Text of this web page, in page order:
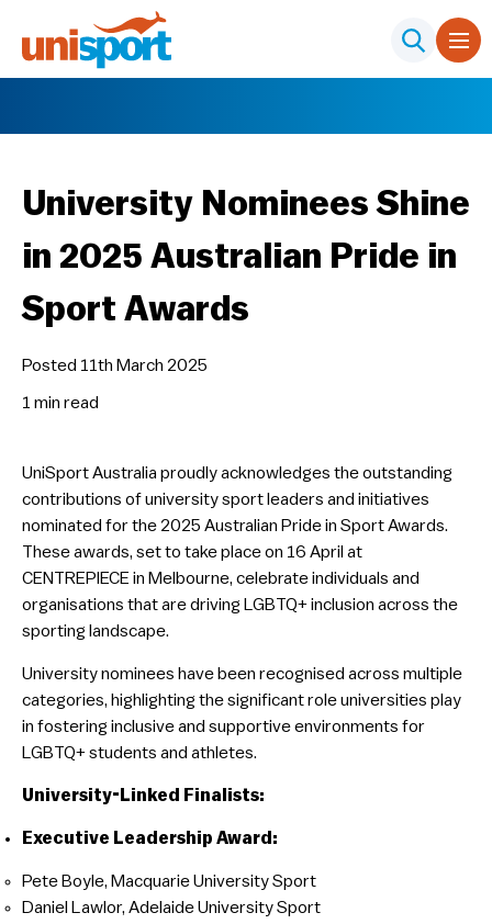
University Nominees Shine
in 2025 Australian Pride in
Sport Awards
Posted 11th March 2025
1 min read
UniSport Australia proudly acknowledges the outstanding
contributions of university sport leaders and initiatives
nominated for the 2025 Australian Pride in Sport Awards.
These awards, set to take place on 16 April at
CENTREPIECE in Melbourne, celebrate individuals and
organisations that are driving LGBTQ+ inclusion across the
sporting landscape.
University nominees have been recognised across multiple
categories, highlighting the significant role universities play
in fostering inclusive and supportive environments for
LGBTQ+ students and athletes.
University-Linked Finalists:
Executive Leadership Award:
Pete Boyle, Macquarie University Sport
Daniel Lawlor, Adelaide University Sport